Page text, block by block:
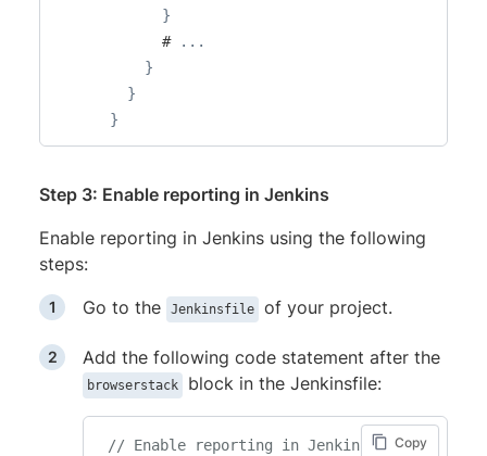
}
            #
...
}
}
}
Step 3: Enable reporting in Jenkins
Enable reporting in Jenkins using the following
steps:
Go to the
Jenkinsfile of your project.
Add the following code statement after the
browserstack block in the Jenkinsfile:
// Enable reporting in Jenkins
Copy